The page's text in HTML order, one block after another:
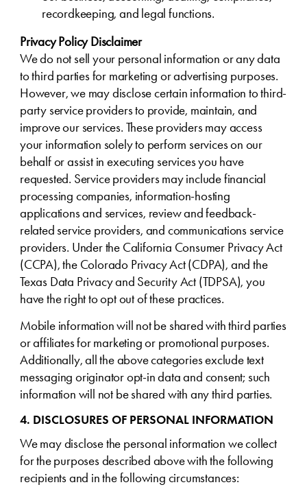
recordkeeping, and legal functions.
Privacy Policy Disclaimer
We do not sell your personal information or any data
to third parties for marketing or advertising purposes.
However, we may disclose certain information to third-
party service providers to provide, maintain, and
improve our services. These providers may access
your information solely to perform services on our
behalf or assist in executing services you have
requested. Service providers may include financial
processing companies, information-hosting
applications and services, review and feedback-
related service providers, and communications service
providers. Under the California Consumer Privacy Act
(CCPA), the Colorado Privacy Act (CDPA), and the
Texas Data Privacy and Security Act (TDPSA), you
have the right to opt out of these practices.
Mobile information will not be shared with third parties
or affiliates for marketing or promotional purposes.
Additionally, all the above categories exclude text
messaging originator opt-in data and consent; such
information will not be shared with any third parties.
4. DISCLOSURES OF PERSONAL INFORMATION
We may disclose the personal information we collect
for the purposes described above with the following
recipients and in the following circumstances: